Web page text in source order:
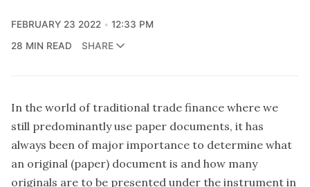
FEBRUARY 23 2022
12:33 PM
28 MIN READ
SHARE
In the world of traditional trade finance where we
still predominantly use paper documents, it has
always been of major importance to determine what
an original (paper) document is and how many
originals are to be presented under the instrument in